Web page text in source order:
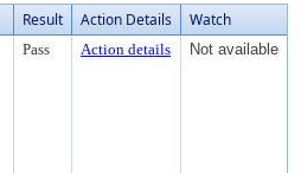
Result Action Details Watch
Pass Action details Not available